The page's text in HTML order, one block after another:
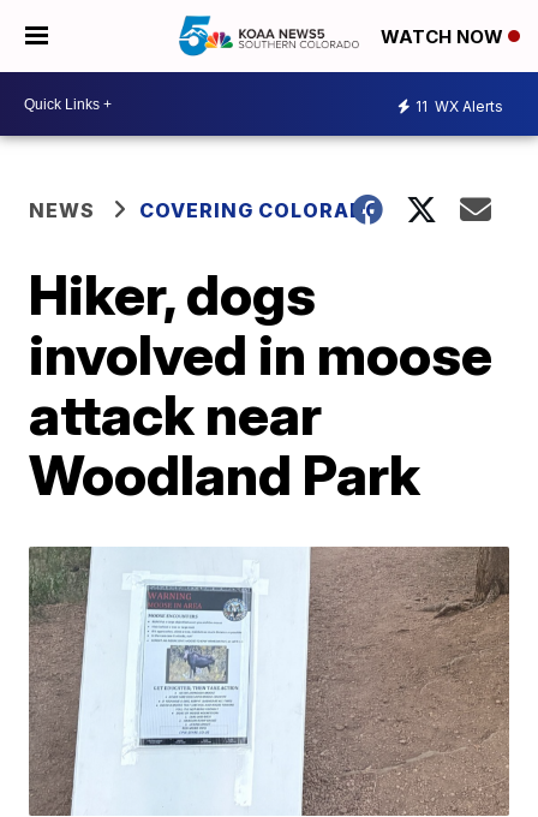
WATCH NOW
11 WX Alerts
NEWS COVERING COLORADO
Hiker, dogs
involved in moose
attack near
Woodland Park